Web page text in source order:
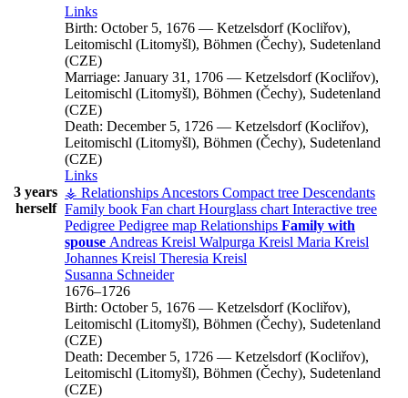
3 years
herself
Links
Birth: October 5, 1676 — Ketzelsdorf (Kocliřov),
Leitomischl (Litomyšl), Böhmen (Čechy), Sudetenland
(CZE)
Marriage: January 31, 1706 — Ketzelsdorf (Kocliřov),
Leitomischl (Litomyšl), Böhmen (Čechy), Sudetenland
(CZE)
Death: December 5, 1726 — Ketzelsdorf (Kocliřov),
Leitomischl (Litomyšl), Böhmen (Čechy), Sudetenland
(CZE)
Links
⚶ Relationships Ancestors Compact tree Descendants
Family book Fan chart Hourglass chart Interactive tree
Pedigree Pedigree map Relationships Family with
spouse Andreas Kreisl Walpurga Kreisl Maria Kreisl
Johannes Kreisl Theresia Kreisl
Susanna Schneider
1676–1726
Birth: October 5, 1676 — Ketzelsdorf (Kocliřov),
Leitomischl (Litomyšl), Böhmen (Čechy), Sudetenland
(CZE)
Death: December 5, 1726 — Ketzelsdorf (Kocliřov),
Leitomischl (Litomyšl), Böhmen (Čechy), Sudetenland
(CZE)